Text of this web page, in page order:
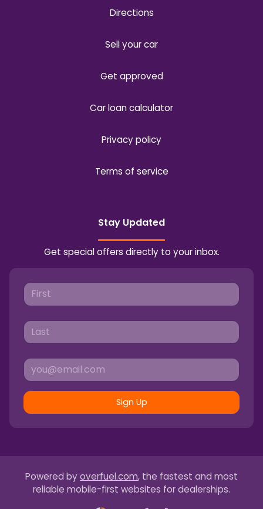
Directions
Sell your car
Get approved
Car loan calculator
Privacy policy
Terms of service
Stay Updated
Get special offers directly to your inbox.
Sign Up
Powered by overfuel.com, the fastest and most
reliable mobile-first websites for dealerships.